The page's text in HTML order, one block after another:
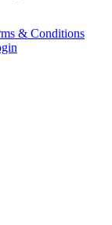
& Conditions